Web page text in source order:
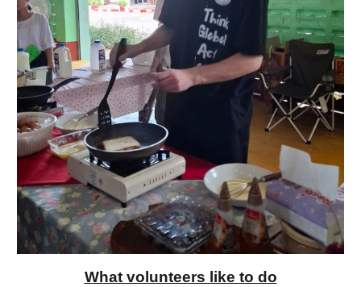
What volunteers like to do